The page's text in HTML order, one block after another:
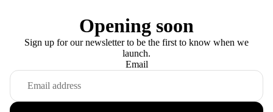
Opening soon
Sign up for our newsletter to be the first to know when we
launch.
Email